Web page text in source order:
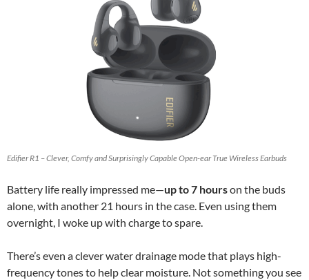
Edifier R1 – Clever, Comfy and Surprisingly Capable Open-ear True Wireless Earbuds
Battery life really impressed me—up to 7 hourson the buds
alone, with another 21 hours in the case. Even using them
overnight, I woke up with charge to spare.
There’s even a clever water drainage mode that plays high-
frequency tones to help clear moisture. Not something you see